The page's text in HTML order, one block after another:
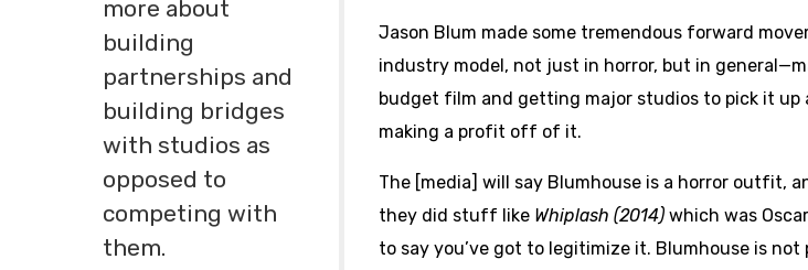
more about
building
partnerships and
building bridges
with studios as
opposed to
competing with
them.
Jason Blum made some tremendous forward
industry model, not just in horror, but in
budget film and getting major studios to pick it up
making a profit off of it.
The [media] will say Blumhouse is a horror outfit,
they did stuff like Whiplash (2014) which was
to say you’ve got to legitimize it. Blumhouse is not